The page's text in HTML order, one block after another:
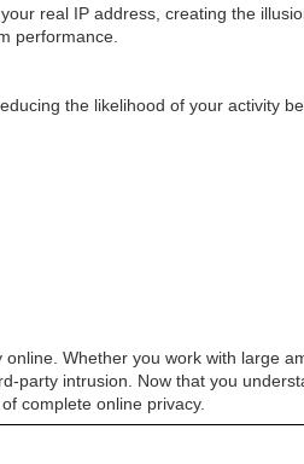
real IP address, creating the
performance.
the likelihood of your activity
Whether you work with large
party intrusion. Now that you
complete online privacy.